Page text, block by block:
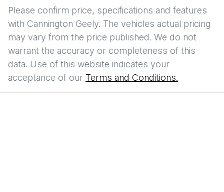
Please confirm price, specifications and features
with Cannington Geely. The vehicles actual pricing
may vary from the price published. We do not
warrant the accuracy or completeness of this
data. Use of this website indicates your
acceptance of our Terms and Conditions.